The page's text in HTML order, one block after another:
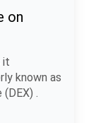
on
it
.